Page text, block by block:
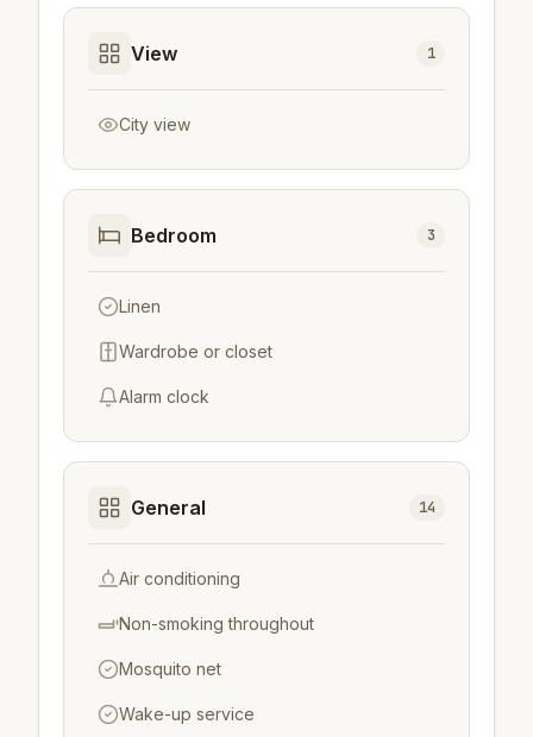
View 1
City view
Bedroom 3
Linen
Wardrobe or closet
Alarm clock
General 14
Air conditioning
Non-smoking throughout
Mosquito net
Wake-up service